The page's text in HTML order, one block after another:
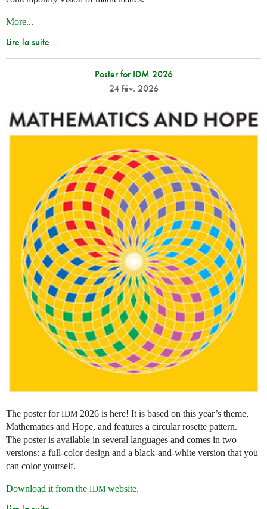
More...
Lire la suite
Poster for IDM 2026
24 fév. 2026
The poster forIDM 2026 is here! It is based on this year’s theme,
Mathematics and Hope, and features a circular rosette pattern.
The poster is available in several languages and comes in two
versions: a full-color design and a black-and-white version that you
can color yourself.
Download it from the IDM website.